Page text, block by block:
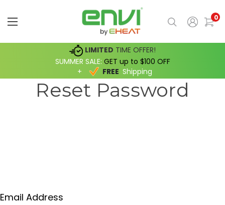
0
LIMITED TIME OFFER!
SUMMER SALE: GET up to $100 OFF
+
FREE Shipping
Reset Password
Email Address